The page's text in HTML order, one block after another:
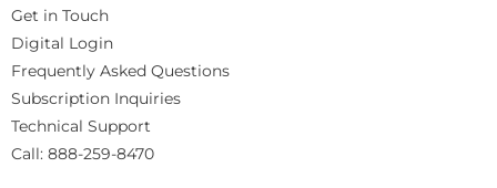
Get in Touch
Digital Login
Frequently Asked Questions
Subscription Inquiries
Technical Support
Call: 888-259-8470